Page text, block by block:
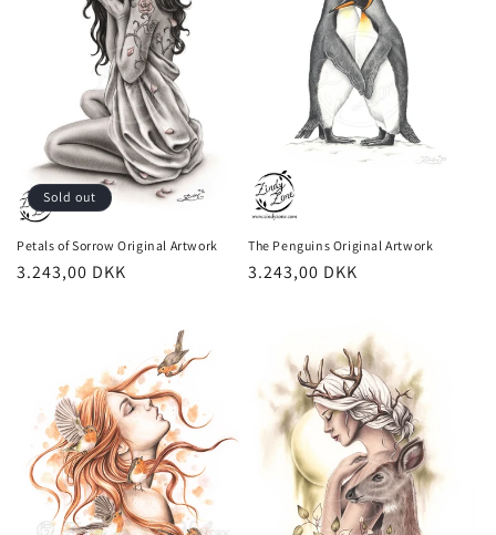
Sold out
Petals of Sorrow Original Artwork
Regular
3.243,00 DKK
The Penguins Original Artwork
Regular
3.243,00 DKK